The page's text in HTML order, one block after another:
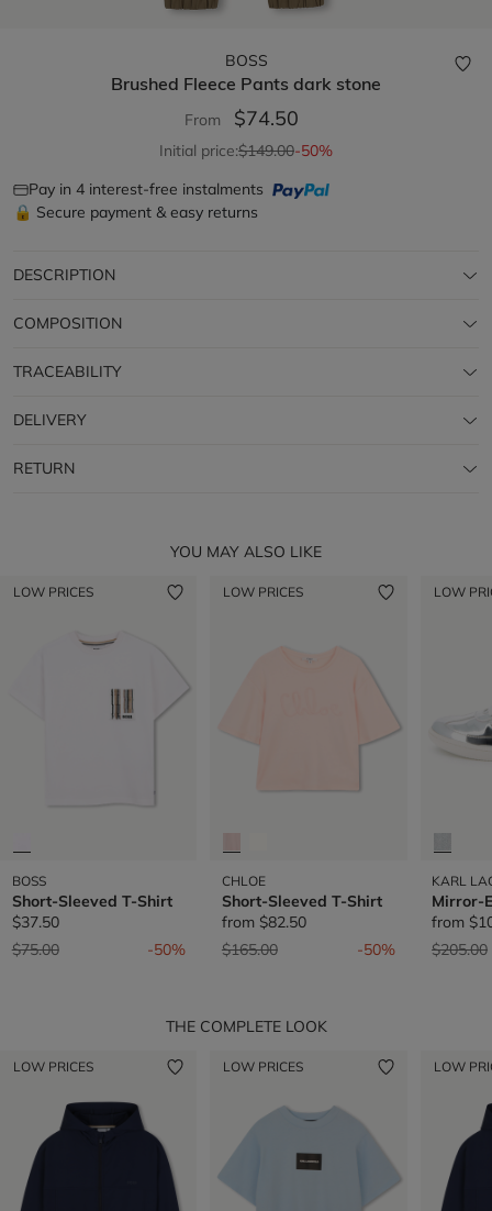
BOSS
Brushed Fleece Pants dark stone
From $74.50
Initial price:$149.00-50%
Pay in 4 interest-free instalments
🔒 Secure payment & easy returns
DESCRIPTION
COMPOSITION
TRACEABILITY
DELIVERY
RETURN
YOU MAY ALSO LIKE
LOW PRICES
BOSS
Short-Sleeved T-Shirt
$37.50
Price reduced from
$75.00to -50%
LOW PRICES
CHLOE
Short-Sleeved T-Shirt
from $82.50
Price reduced from
$165.00to -50%
LOW
KARL
Mirror-
from
Price
$205.00
THE COMPLETE LOOK
LOW PRICES LOW PRICES LOW